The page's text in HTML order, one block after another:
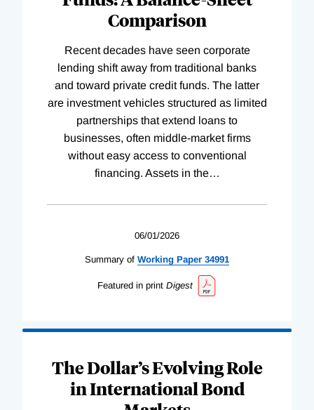
Comparison
Recent decades have seen corporate
lending shift away from traditional banks
and toward private credit funds. The latter
are investment vehicles structured as limited
partnerships that extend loans to
businesses, often middle-market firms
without easy access to conventional
financing. Assets in the…
06/01/2026
Summary of Working Paper 34991
Featured in print Digest
The Dollar’s Evolving Role
in International Bond